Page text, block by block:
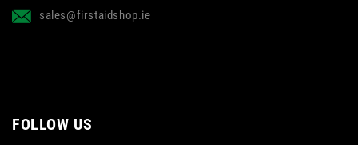
sales@firstaidshop.ie
FOLLOW US